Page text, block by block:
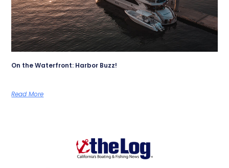
On the Waterfront: Harbor Buzz!
Read More